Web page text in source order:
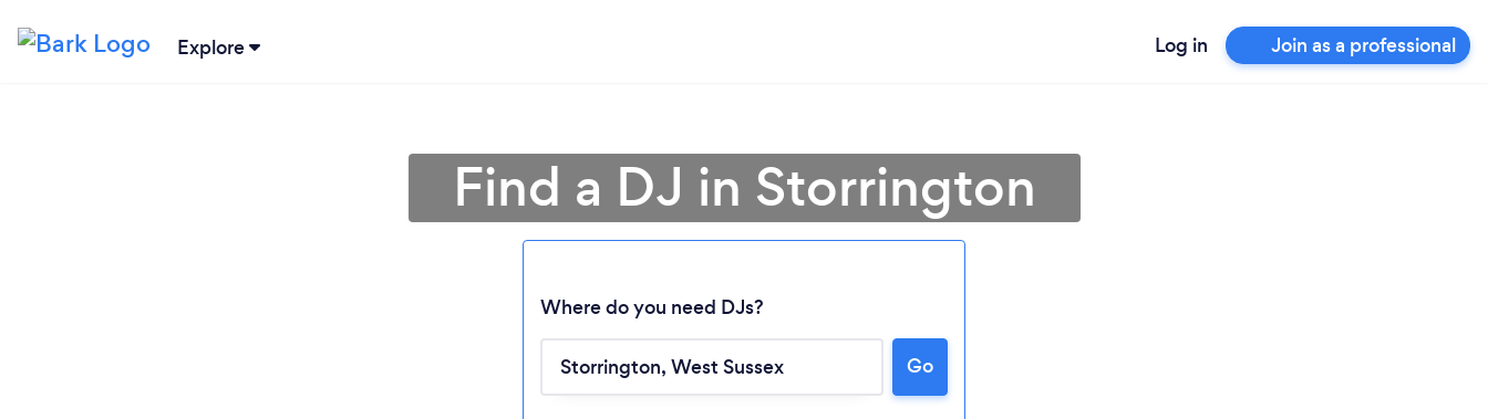
Explore Log in Join as a professional
Find a DJ in Storrington
Where do you need DJs?
Go